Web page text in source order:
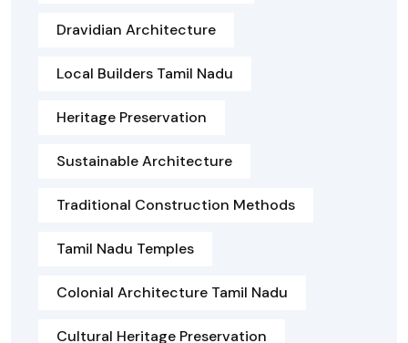
Dravidian Architecture
Local Builders Tamil Nadu
Heritage Preservation
Sustainable Architecture
Traditional Construction Methods
Tamil Nadu Temples
Colonial Architecture Tamil Nadu
Cultural Heritage Preservation